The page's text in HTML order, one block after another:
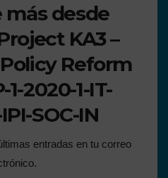
más desde
KA3 –
Reform
1-2020-1-IT-
SOC-IN
entradas en tu correo